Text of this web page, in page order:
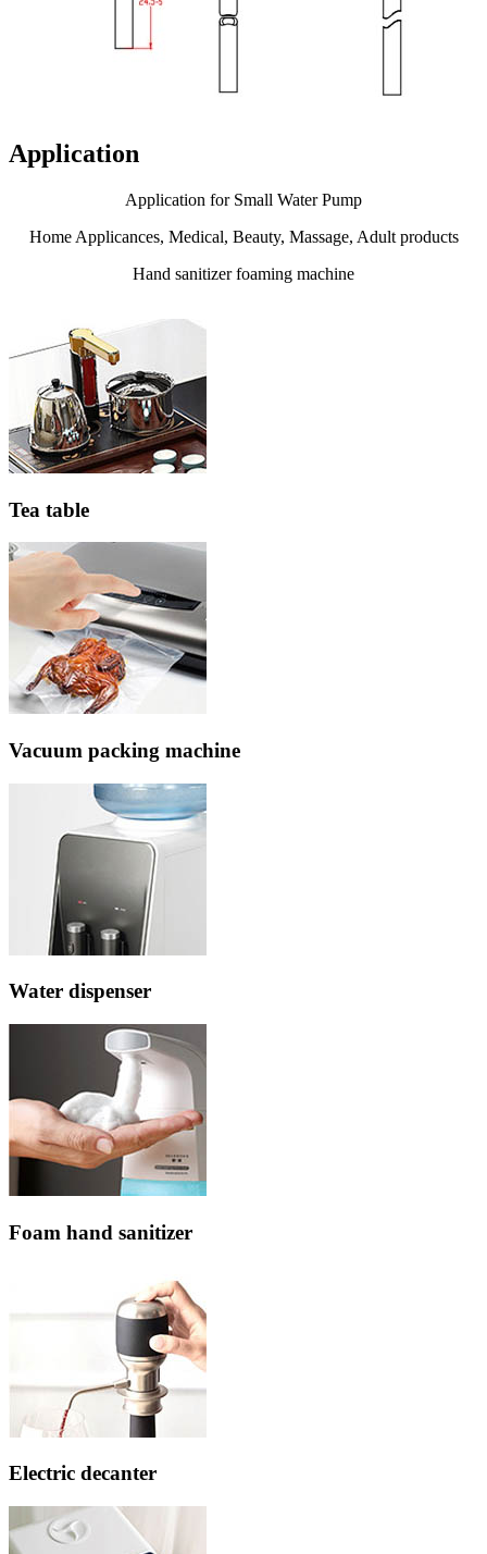
Application
Application for Small Water Pump
Home Applicances, Medical, Beauty, Massage, Adult products
Hand sanitizer foaming machine
Tea table
Vacuum packing machine
Water dispenser
Foam hand sanitizer
Electric decanter